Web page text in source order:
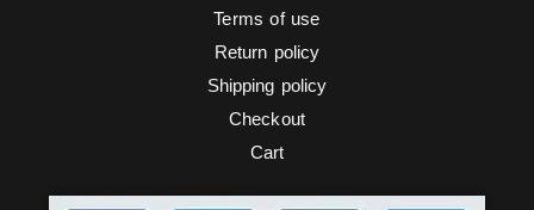
Terms of use
Return policy
Shipping policy
Checkout
Cart